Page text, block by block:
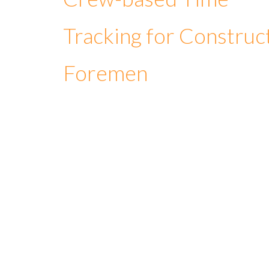
Tracking for
Foremen